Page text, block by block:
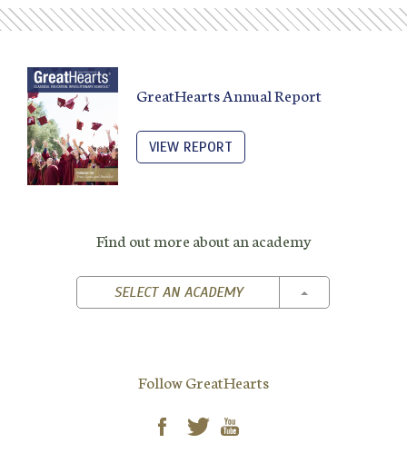
GreatHearts Annual Report
VIEW REPORT
Find out more about an academy
SELECT AN ACADEMY TOGGLE
Follow GreatHearts